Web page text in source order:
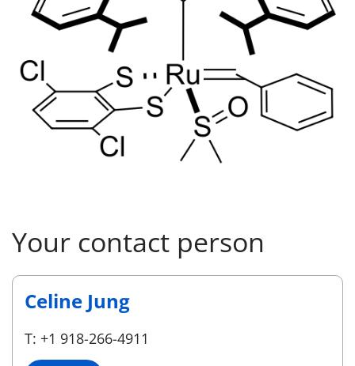
Your contact person
Celine Jung
T: +1 918-266-4911